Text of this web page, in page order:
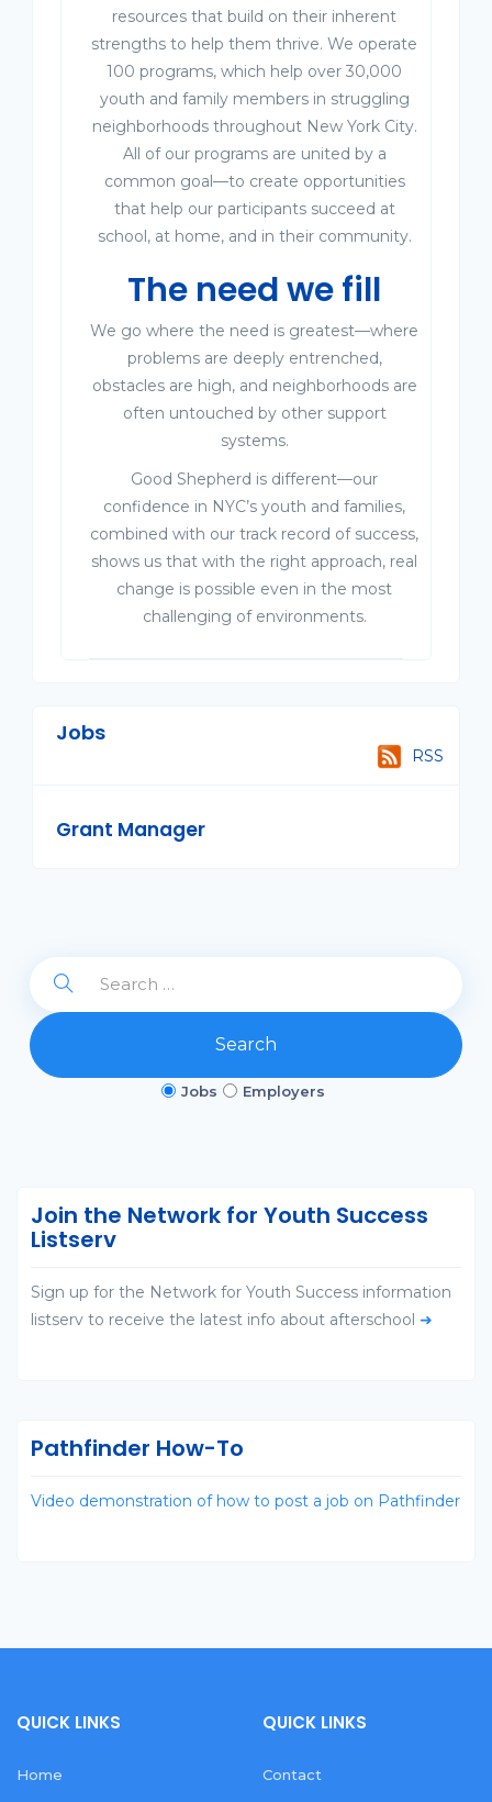
resources that build on their inherent
strengths to help them thrive. We operate
100 programs, which help over 30,000
youth and family members in struggling
neighborhoods throughout New York City.
All of our programs are united by a
common goal—to create opportunities
that help our participants succeed at
school, at home, and in their community.
The need we fill
We go where the need is greatest—where
problems are deeply entrenched,
obstacles are high, and neighborhoods are
often untouched by other support
systems.
Good Shepherd is different—our
confidence in NYC’s youth and families,
combined with our track record of success,
shows us that with the right approach, real
change is possible even in the most
challenging of environments.
Jobs
RSS
Grant Manager
Search
Jobs Employers
Join the Network for Youth Success
Listserv
Sign up for the Network for Youth Success information
listserv to receive the latest info about afterschool ➜
Pathfinder How-To
Video demonstration of how to post a job on Pathfinder
QUICK LINKS
Home
QUICK LINKS
Contact